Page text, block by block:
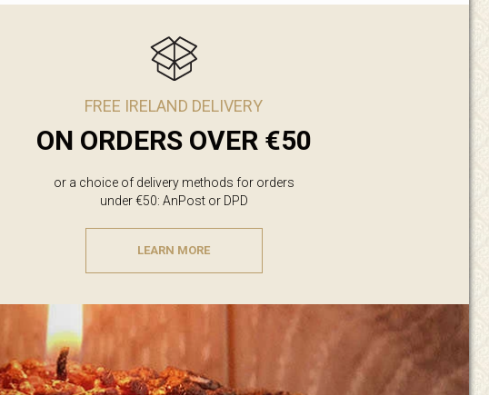
FREE IRELAND DELIVERY
ON ORDERS OVER €50
or a choice of delivery methods for orders
under €50: AnPost or DPD
LEARN MORE